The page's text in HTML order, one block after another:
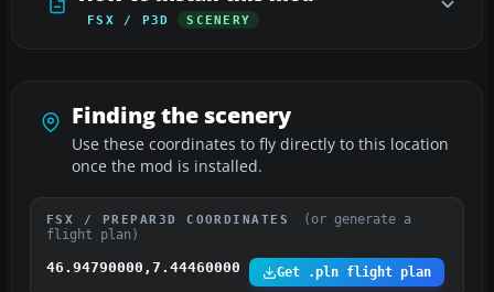
FSX / P3D SCENERY
Finding the scenery
Use these coordinates to fly directly to this location
once the mod is installed.
FSX / PREPAR3D COORDINATES
(or generate a
flight plan)
46.94790000,7.44460000 Get .pln flight plan